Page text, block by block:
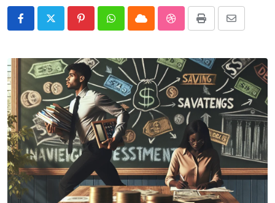
PinterestWhatsappCloud StumbleUpon
Print
Share
Email